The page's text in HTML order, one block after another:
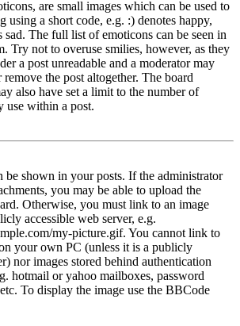
are small images which can be used to
using a short code, e.g. :) denotes happy,
sad. The full list of emoticons can be seen in
Try not to overuse smilies, however, as they
a post unreadable and a moderator may
the post altogether. The board
also have set a limit to the number of
use within a post.
be shown in your posts. If the administrator
you may be able to upload the
Otherwise, you must link to an image
accessible web server, e.g.
my-picture.gif. You cannot link to
your own PC (unless it is a publicly
nor images stored behind authentication
hotmail or yahoo mailboxes, password
To display the image use the BBCode